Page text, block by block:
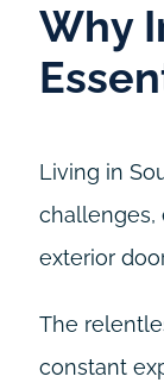
Why
Living in
challenges,
exterior
The
constant